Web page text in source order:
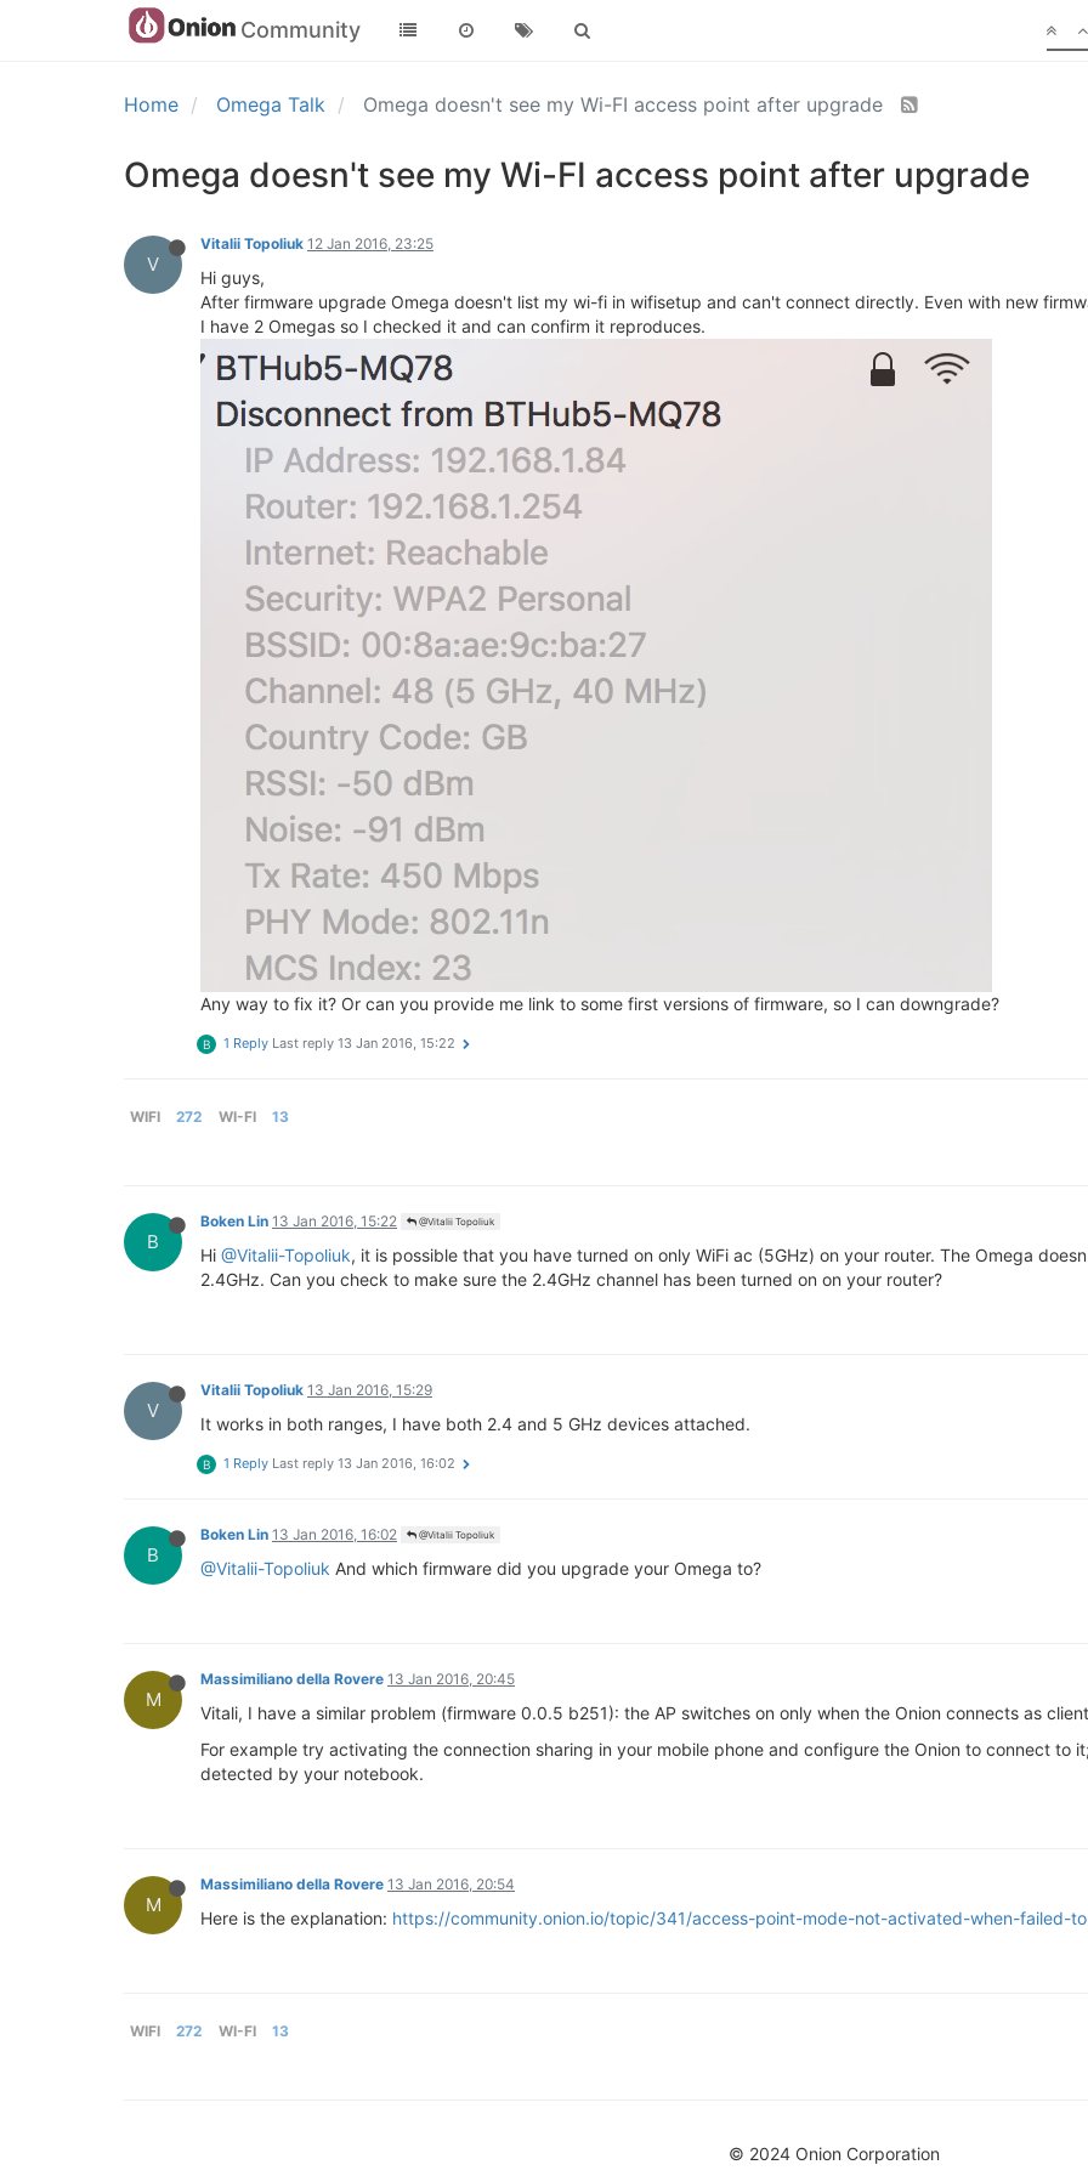
Community
Home Omega Talk Omega doesn't see my Wi-FI access point after upgrade
Omega doesn't see my Wi-FI access point after upgrade
V
Vitalii Topoliuk 12 Jan 2016, 23:25
Hi guys,
After firmware upgrade Omega doesn't list my wi-fi in wifisetup and can't connect directly. Even with new
I have 2 Omegas so I checked it and can confirm it reproduces.
Any way to fix it? Or can you provide me link to some first versions of firmware, so I can downgrade?
B 1 Reply Last reply 13 Jan 2016, 15:22
WIFI 272 WI-FI 13
B
Boken Lin 13 Jan 2016, 15:22 @Vitalii Topoliuk
Hi @Vitalii-Topoliuk, it is possible that you have turned on only WiFi ac (5GHz) on your router. The Omega
2.4GHz. Can you check to make sure the 2.4GHz channel has been turned on on your router?
V
Vitalii Topoliuk 13 Jan 2016, 15:29
It works in both ranges, I have both 2.4 and 5 GHz devices attached.
B 1 Reply Last reply 13 Jan 2016, 16:02
B
Boken Lin 13 Jan 2016, 16:02 @Vitalii Topoliuk
@Vitalii-Topoliuk And which firmware did you upgrade your Omega to?
M
Massimiliano della Rovere 13 Jan 2016, 20:45
Vitali, I have a similar problem (firmware 0.0.5 b251): the AP switches on only when the Onion connects as
For example try activating the connection sharing in your mobile phone and configure the Onion to connect to
detected by your notebook.
M
Massimiliano della Rovere 13 Jan 2016, 20:54
Here is the explanation: https://community.onion.io/topic/341/access-point-mode-not-activated-when-failed-
WIFI 272 WI-FI 13
© 2024 Onion Corporation